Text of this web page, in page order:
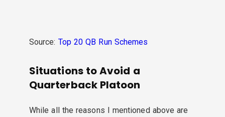
Source: Top 20 QB Run Schemes
Situations to Avoid a
Quarterback Platoon
While all the reasons I mentioned above are